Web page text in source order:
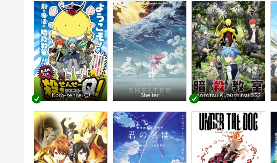
Koro-sensei Q! Shelter Ansatsu Kyoushitsu SS2